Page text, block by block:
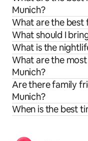
Munich?
What are the best
What should I
What is the
What are the
Munich?
Are there family
Munich?
When is the best